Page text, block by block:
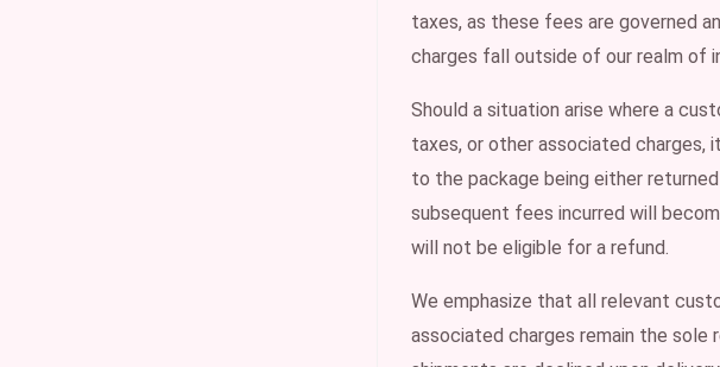
taxes, as these fees are governed
charges fall outside of our realm of
Should a situation arise where a
taxes, or other associated charges,
to the package being either
subsequent fees incurred will
will not be eligible for a refund.
We emphasize that all relevant
associated charges remain the sole